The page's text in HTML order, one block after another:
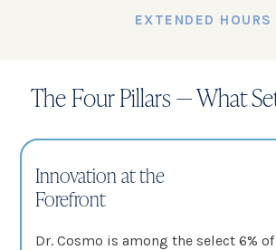
EXTENDED HOURS
The Four Pillars — What
Innovation at the
Forefront
Dr. Cosmo is among the select 6%